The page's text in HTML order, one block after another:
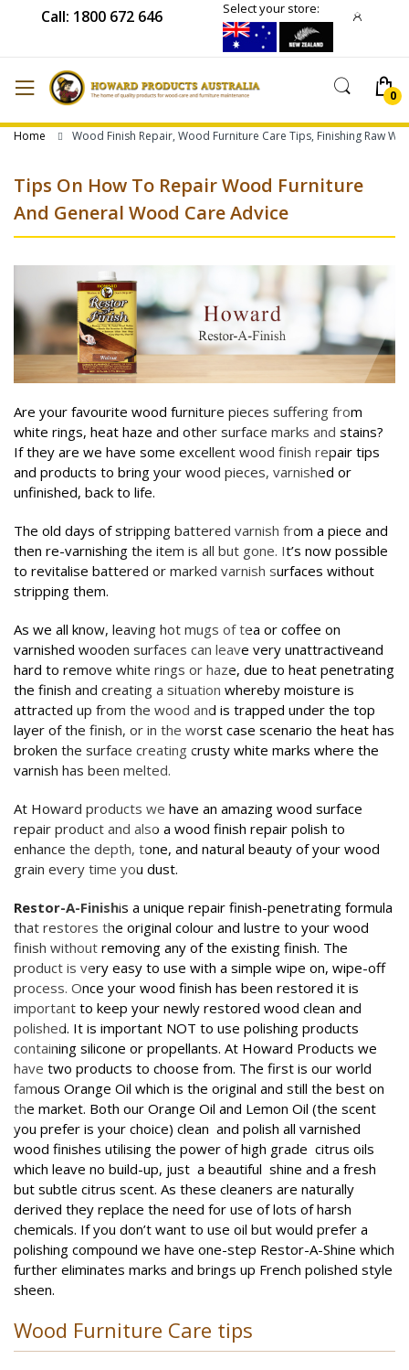
Call: 1800 672 646 Select your store:
Home Wood Finish Repair, Wood Furniture Care Tips, Finishing Raw
Tips On How To Repair Wood Furniture
And General Wood Care Advice
Are your favourite wood furniture pieces suffering from
white rings, heat haze and other surface marks and stains?
If they are we have some excellent wood finish repair tips
and products to bring your wood pieces, varnished or
unfinished, back to life.
The old days of stripping battered varnish from a piece and
then re-varnishing the item is all but gone. It’s now possible
to revitalise battered or marked varnish surfaces without
stripping them.
As we all know, leaving hot mugs of tea or coffee on
varnished wooden surfaces can leave very unattractiveand
hard to remove white rings or haze, due to heat penetrating
the finish and creating a situation whereby moisture is
attracted up from the wood and is trapped under the top
layer of the finish, or in the worst case scenario the heat has
broken the surface creating crusty white marks where the
varnish has been melted.
At Howard products we have an amazing wood surface
repair product and also a wood finish repair polish to
enhance the depth, tone, and natural beauty of your wood
grain every time you dust.
Restor-A-Finishis a unique repair finish-penetrating formula
that restores the original colour and lustre to your wood
finish without removing any of the existing finish. The
product is very easy to use with a simple wipe on, wipe-off
process. Once your wood finish has been restored it is
important to keep your newly restored wood clean and
polished. It is important NOT to use polishing products
containing silicone or propellants. At Howard Products we
have two products to choose from. The first is our world
famous Orange Oil which is the original and still the best on
the market. Both our Orange Oil and Lemon Oil (the scent
you prefer is your choice) clean and polish all varnished
wood finishes utilising the power of high grade citrus oils
which leave no build-up, just a beautiful shine and a fresh
but subtle citrus scent. As these cleaners are naturally
derived they replace the need for use of lots of harsh
chemicals. If you don’t want to use oil but would prefer a
polishing compound we have one-step Restor-A-Shine which
further eliminates marks and brings up French polished style
sheen.
Wood Furniture Care tips